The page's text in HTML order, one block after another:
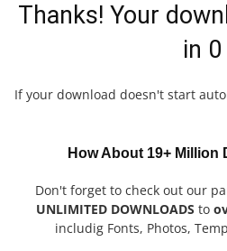
Thanks! Your
in 0
If your download doesn't start
How About 19+ Million
Don't forget to check out our
UNLIMITED DOWNLOADS to
includig Fonts, Photos,